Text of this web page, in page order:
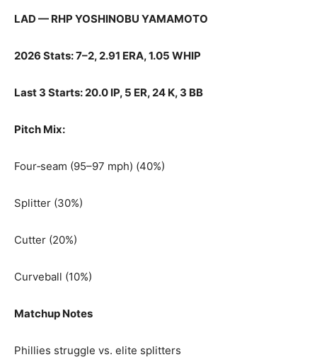
LAD — RHP YOSHINOBU YAMAMOTO
2026 Stats: 7–2, 2.91 ERA, 1.05 WHIP
Last 3 Starts: 20.0 IP, 5 ER, 24 K, 3 BB
Pitch Mix:
Four‑seam (95–97 mph) (40%)
Splitter (30%)
Cutter (20%)
Curveball (10%)
Matchup Notes
Phillies struggle vs. elite splitters